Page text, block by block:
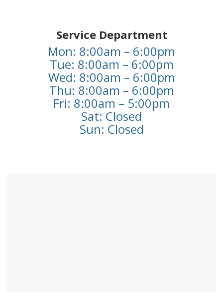
Service Department
Mon: 8:00am – 6:00pm
Tue: 8:00am – 6:00pm
Wed: 8:00am – 6:00pm
Thu: 8:00am – 6:00pm
Fri: 8:00am – 5:00pm
Sat: Closed
Sun: Closed